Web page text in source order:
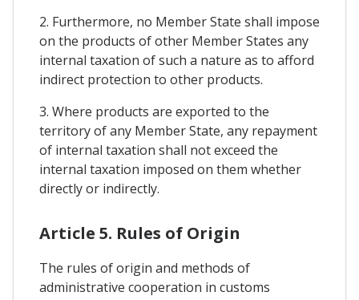
2. Furthermore, no Member State shall impose
on the products of other Member States any
internal taxation of such a nature as to afford
indirect protection to other products.
3. Where products are exported to the
territory of any Member State, any repayment
of internal taxation shall not exceed the
internal taxation imposed on them whether
directly or indirectly.
Article 5. Rules of Origin
The rules of origin and methods of
administrative cooperation in customs